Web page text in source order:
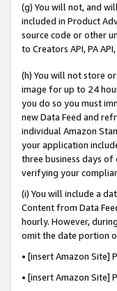
(g) You will not, and
included in Product
source code or other
to Creators API, PA
(h) You will not store
image for up to 24
you do so you must
new Data Feed and
individual Amazon
your application
three business days
verifying your
(i) You will include a
Content from Data
hourly. However,
omit the date portion
• [insert Amazon
• [insert Amazon Site]